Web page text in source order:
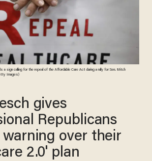
a sign calling for the repeal of the Affordable Care Act during a rally for Sen. Mitch
Images)
gives
Republicans
warning over their
2.0' plan